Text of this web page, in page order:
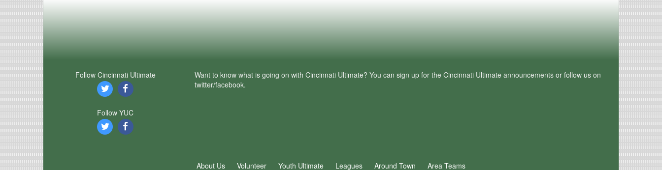
Follow Cincinnati Ultimate
Follow YUC
Want to know what is going on with Cincinnati Ultimate? You can sign up for the Cincinnati Ultimate announcements or follow us on
twitter/facebook.
About Us Volunteer Youth Ultimate Leagues Around Town Area Teams